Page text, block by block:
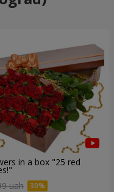
in a box "25 red
uah